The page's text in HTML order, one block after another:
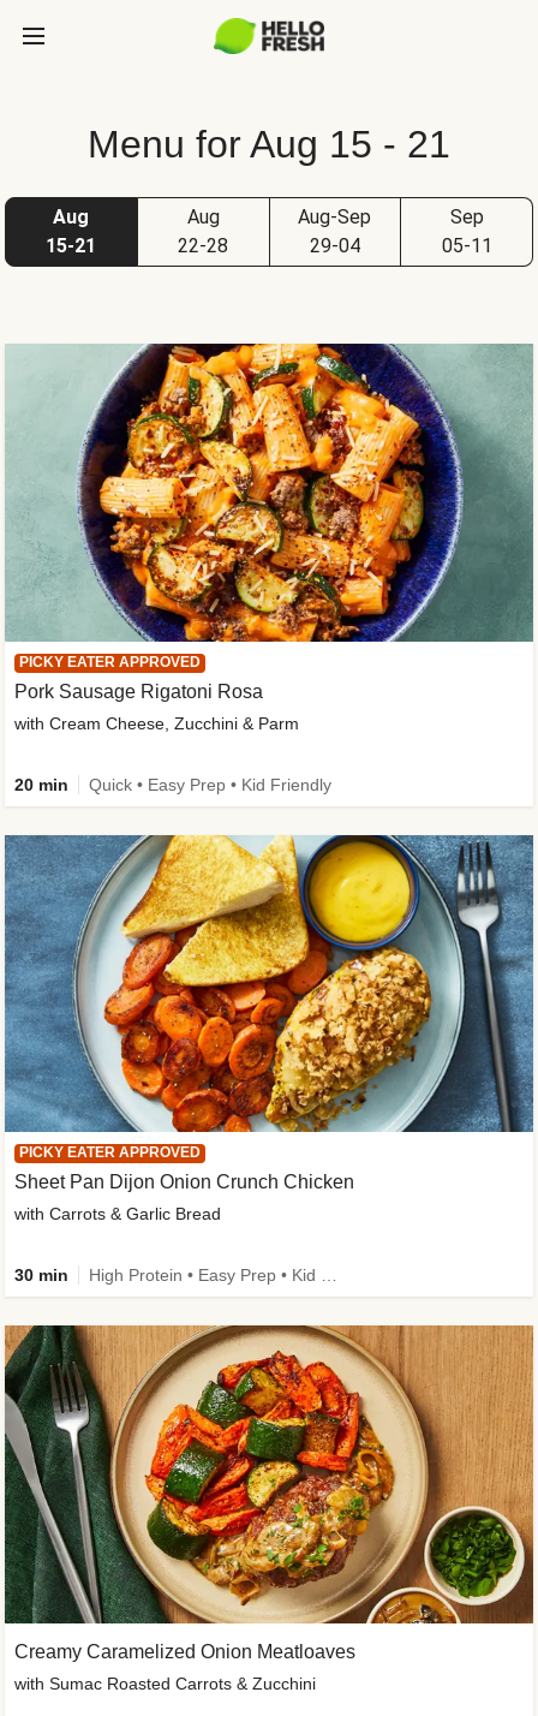
Menu for Aug 15 - 21
Aug
15-21
Aug
22-28
Aug-Sep
29-04
Sep
05-11
PICKY EATER APPROVED
Sheet Pan Dijon Onion Crunch Chicken
with Carrots & Garlic Bread
30 min
PICKY EATER APPROVED
Pork Sausage Rigatoni Rosa
with Cream Cheese, Zucchini & Parm
20 min Quick • Easy Prep • Kid Friendly
Creamy Caramelized Onion Meatloaves
with Sumac Roasted Carrots & Zucchini